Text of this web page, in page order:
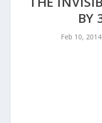
BY
Feb 10, 2014